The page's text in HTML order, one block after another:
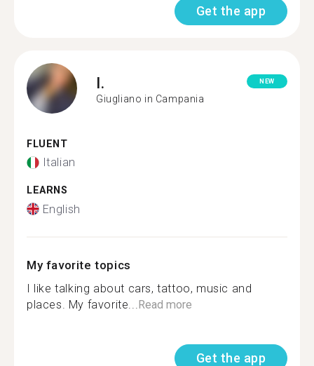
Get the app
I.
Giugliano in Campania
NEW
FLUENT
Italian
LEARNS
English
My favorite topics
I like talking about cars, tattoo, music and
places. My favorite... Read more
Get the app